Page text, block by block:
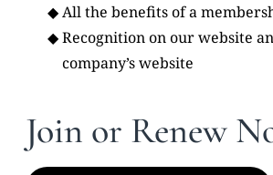
All the benefits of a
Recognition on our website
company’s website
Join or Renew